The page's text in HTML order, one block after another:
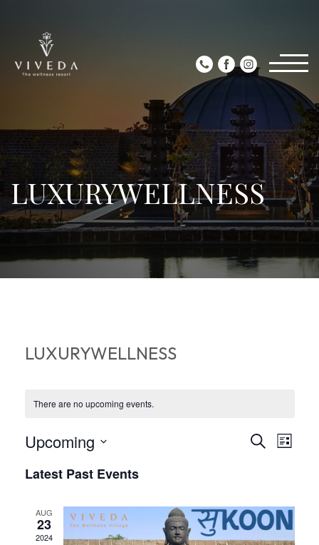
LUXURYWELLNESS
LUXURYWELLNESS
There are no upcoming events.
AND
SearchList
Upcoming
date.
Latest Past Events
AUG
23
2024